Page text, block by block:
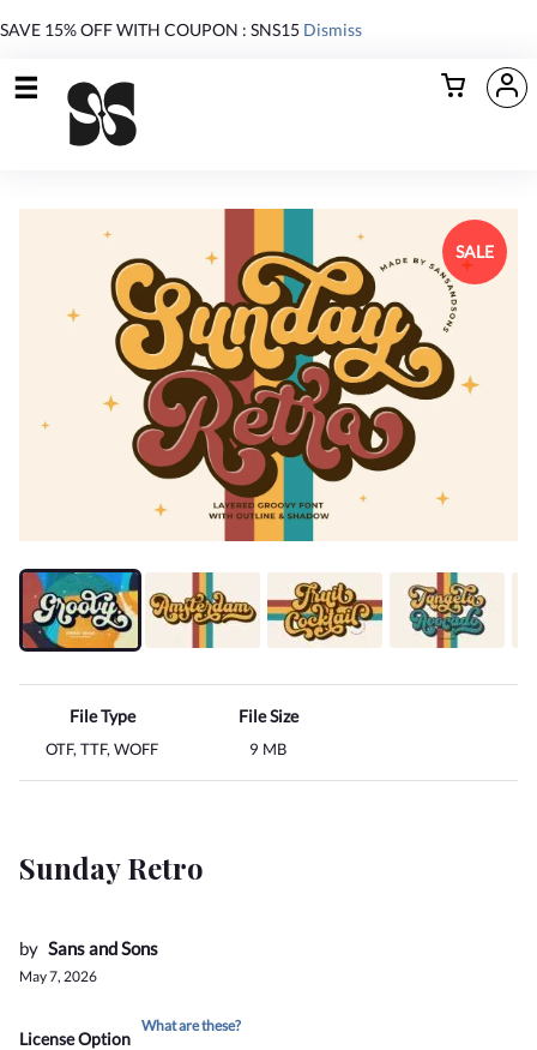
SAVE 15% OFF WITH COUPON : SNS15 Dismiss
SALE
File Type
OTF, TTF, WOFF
File Size
9 MB
Sunday Retro
by Sans and Sons
May 7, 2026
License Option
What are these?